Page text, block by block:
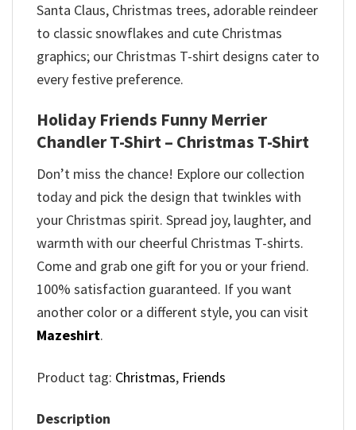
Santa Claus, Christmas trees, adorable reindeer
to classic snowflakes and cute Christmas
graphics; our Christmas T-shirt designs cater to
every festive preference.
Holiday Friends Funny Merrier
Chandler T-Shirt – Christmas T-Shirt
Don’t miss the chance! Explore our collection
today and pick the design that twinkles with
your Christmas spirit. Spread joy, laughter, and
warmth with our cheerful Christmas T-shirts.
Come and grab one gift for you or your friend.
100% satisfaction guaranteed. If you want
another color or a different style, you can visit
Mazeshirt.
Product tag: Christmas, Friends
Description